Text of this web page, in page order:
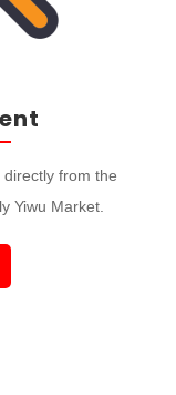
from the
Yiwu Market.